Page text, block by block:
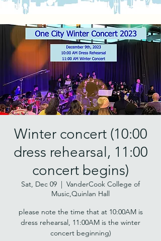
Winter concert (10:00
dress rehearsal, 11:00
concert begins)
Sat, Dec 09
  |
VanderCook College of
Music,Quinlan Hall
please note the time that at 10:00AM is
dress rehearsal, 11:00AM is the winter
concert beginning)